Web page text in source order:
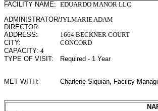
FACILITY NAME: EDUARDO MANOR LLC
ADMINISTRATOR/
DIRECTOR:
JYLMARIE ADAM
ADDRESS:
1664 BECKNER COURT
CITY:
CONCORD
CAPACITY: 4
TYPE OF VISIT:
Required - 1 Year
MET WITH:
Charlene Siquian, Facility